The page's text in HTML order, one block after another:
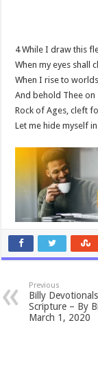
4 While I draw this
When my eyes shall
When I rise to
And behold Thee on
Rock of Ages, cleft
Let me hide myself
Previous
Billy
Scripture – By
March 1, 2020